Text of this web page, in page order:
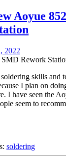
Aoyue
2022
skills and
I plan on
I have seen the
seem to
soldering